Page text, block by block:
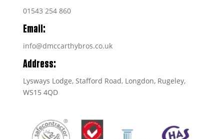
01543 254 860
Email:
info@dmccarthybros.co.uk
Address:
Lysways Lodge, Stafford Road, Longdon, Rugeley,
WS15 4QD